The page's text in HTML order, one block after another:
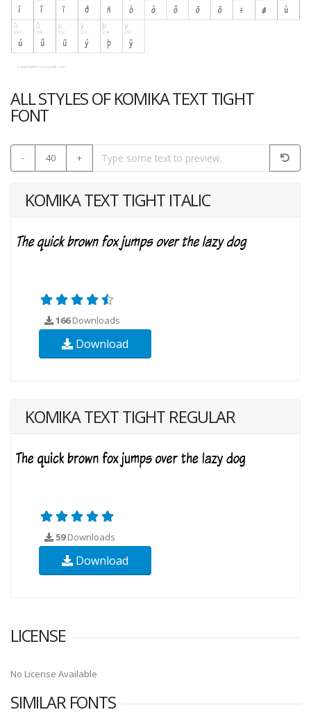
ALL STYLES OF KOMIKA TEXT TIGHT
FONT
- 40 +
KOMIKA TEXT TIGHT ITALIC
166Downloads
Download
KOMIKA TEXT TIGHT REGULAR
59Downloads
Download
LICENSE
No License Available
SIMILAR FONTS